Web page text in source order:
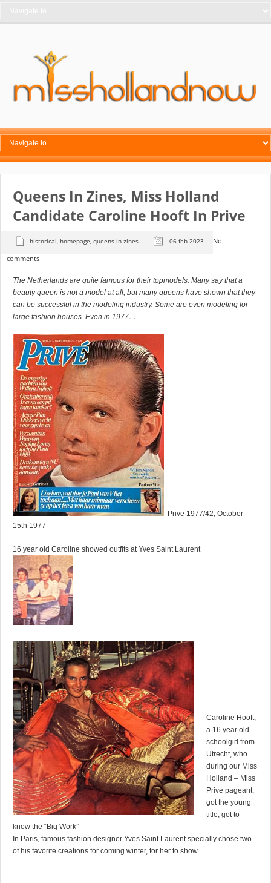
Queens In Zines, Miss Holland
Candidate Caroline Hooft In Prive
historical homepage queens in zines 06 feb 2023
No
comments
The Netherlands are quite famous for their topmodels. Many say that a
beauty queen is not a model at all, but many queens have shown that they
can be successful in the modeling industry. Some are even modeling for
large fashion houses. Even in 1977…
Prive 1977/42, October
15th 1977
16 year old Caroline showed outfits at Yves Saint Laurent
Caroline Hooft,
a 16 year old
schoolgirl from
Utrecht, who
during our Miss
Holland – Miss
Prive pageant,
got the young
title, got to
know the “Big Work”
In Paris, famous fashion designer Yves Saint Laurent specially chose two
of his favorite creations for coming winter, for her to show.